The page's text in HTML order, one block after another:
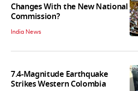
Changes With the New National
Commission?
India News
7.4-Magnitude Earthquake
Strikes Western Colombia